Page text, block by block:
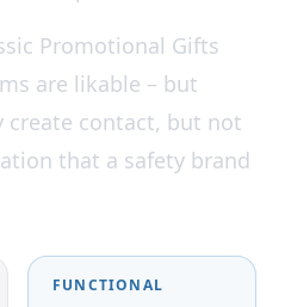
Promotional Gifts
are likable – but
create contact, but not
that a safety brand
FUNCTIONAL